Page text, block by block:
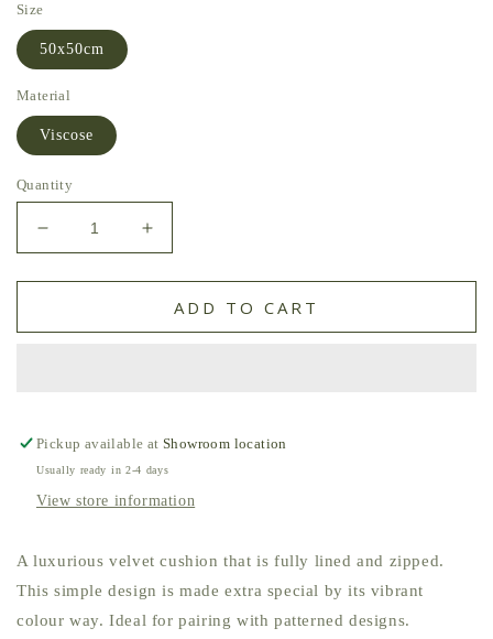
Size
50x50cm
Material
Viscose
Quantity
Decrease
quantity
for
Velvet
Yeoward
Increase
quantity
for
Paddy
Velvet
Yeoward
ADD TO CART
Pickup available atShowroom location
Usually ready in 2-4 days
View store information
A luxurious velvet cushion that is fully lined and zipped.
This simple design is made extra special by its vibrant
colour way. Ideal for pairing with patterned designs.